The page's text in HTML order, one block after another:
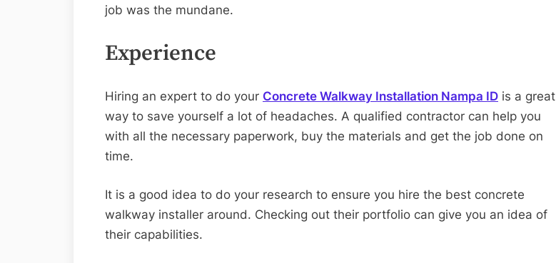
job was the mundane.
Experience
Hiring an expert to do your Concrete Walkway Installation Nampa ID is a great
way to save yourself a lot of headaches. A qualified contractor can help you
with all the necessary paperwork, buy the materials and get the job done on
time.
It is a good idea to do your research to ensure you hire the best concrete
walkway installer around. Checking out their portfolio can give you an idea of
their capabilities.